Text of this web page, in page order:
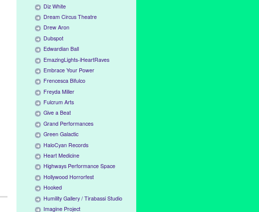
Diz White
Dream Circus Theatre
Drew Aron
Dubspot
Edwardian Ball
EmazingLights-iHeartRaves
Embrace Your Power
Frencesca Bifulco
Freyda Miller
Fulcrum Arts
Give a Beat
Grand Performances
Green Galactic
HaloCyan Records
Heart Medicine
Highways Performance Space
Hollywood Horrorfest
Hooked
Humility Gallery / Tirabassi Studio
Imagine Project